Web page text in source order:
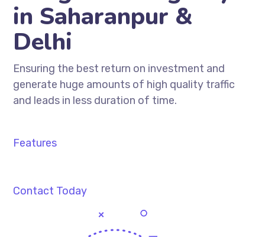
in Saharanpur &
Delhi
Ensuring the best return on investment and
generate huge amounts of high quality traffic
and leads in less duration of time.
Features
Contact Today